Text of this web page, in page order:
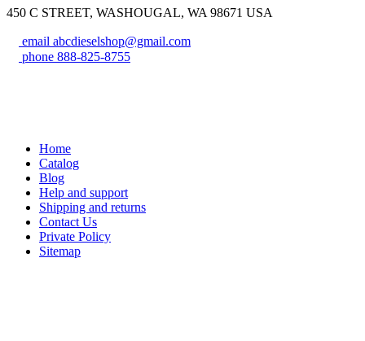
450 C STREET, WASHOUGAL, WA 98671 USA
email abcdieselshop@gmail.com
phone 888-825-8755
Home
Catalog
Blog
Help and support
Shipping and returns
Contact Us
Private Policy
Sitemap